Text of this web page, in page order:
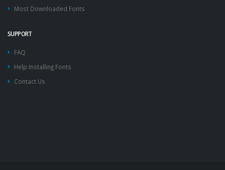
Most Downloaded Fonts
SUPPORT
FAQ
Help Installing Fonts
Contact Us